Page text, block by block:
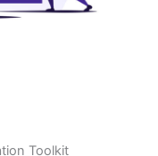
Toolkit